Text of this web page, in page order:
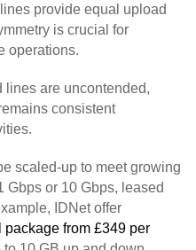
provide equal upload
is crucial for
operations.
lines are uncontended,
consistent
scaled-up to meet growing
Gbps or 10 Gbps, leased
IDNet offer
package from £349 per